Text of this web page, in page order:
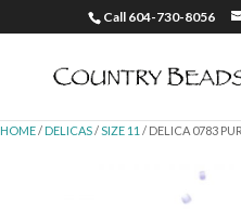
Call 604-730-8056
HOME/ DELICAS/SIZE 11 / DELICA 0783